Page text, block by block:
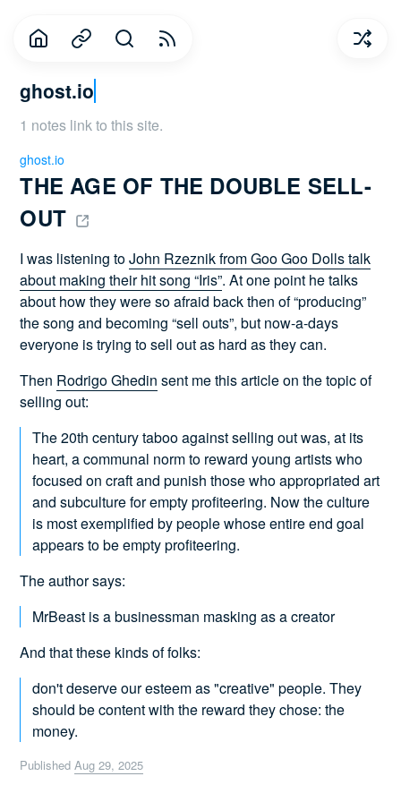
ghost.io
1 notes link to this site.
THE AGE OF THE DOUBLE SELL-
OUT
ghost.io
I was listening toJohn Rzeznik from Goo Goo Dolls talk
about making their hit song “Iris”. At one point he talks
about how they were so afraid back then of “producing”
the song and becoming “sell outs”, but now-a-days
everyone is trying to sell out as hard as they can.
Then Rodrigo Ghedin sent me this article on the topic of
selling out:
The 20th century taboo against selling out was, at its
heart, a communal norm to reward young artists who
focused on craft and punish those who appropriated art
and subculture for empty profiteering. Now the culture
is most exemplified by people whose entire end goal
appears to be empty profiteering.
The author says:
MrBeast is a businessman masking as a creator
And that these kinds of folks:
don't deserve our esteem as "creative" people. They
should be content with the reward they chose: the
money.
PublishedAug 29, 2025